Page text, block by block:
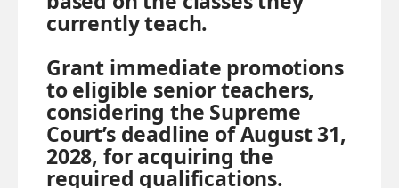
currently teach.
Grant immediate promotions
to eligible senior teachers,
considering the Supreme
Court’s deadline of August 31,
2028, for acquiring the
required qualifications.